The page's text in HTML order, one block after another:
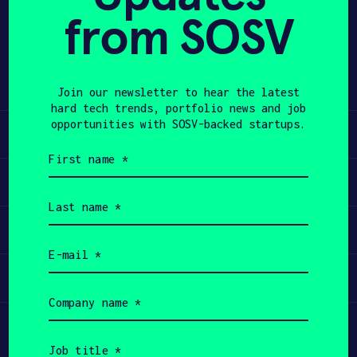
APPLY
Share Twitter LinkedIn
Learn
Apply
Invest
Participate
from SOSV
Join our newsletter to hear the latest
hard tech trends, portfolio news and job
opportunities with SOSV-backed startups.
name
(Required)
name
(Required)
(Required)
name
(Required)
title